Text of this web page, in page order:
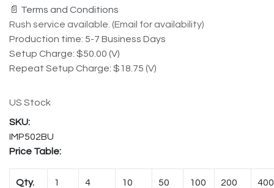
📄 Terms and Conditions
Rush service available. (Email for availability)
Production time: 5-7 Business Days
Setup Charge: $50.00 (V)
Repeat Setup Charge: $18.75 (V)
US Stock
IMP502BU
Price Table:
Qty. 1 4 10 50 100 200 400